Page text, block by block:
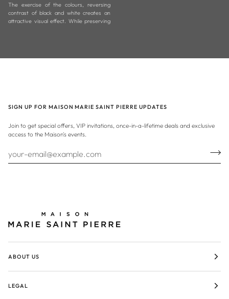
The exercise of the colours, reversing
contrast of black and white creates an
attractive visual effect. While preserving
SIGN UP FOR MAISON MARIE SAINT PIERRE UPDATES
Join to get special offers, VIP invitations, once-in-a-lifetime deals and exclusive
access to the Maison's events.
ABOUT US
LEGAL